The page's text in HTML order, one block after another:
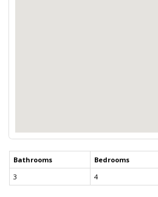
Bathrooms Bedrooms
3
4